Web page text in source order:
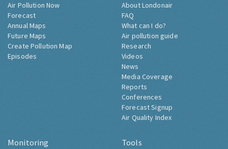
Air Pollution Now
Forecast
Annual Maps
Future Maps
Create Pollution Map
Episodes
About Londonair
FAQ
What can I do?
Air pollution guide
Research
Videos
News
Media Coverage
Reports
Conferences
Forecast Signup
Air Quality Index
Monitoring Tools